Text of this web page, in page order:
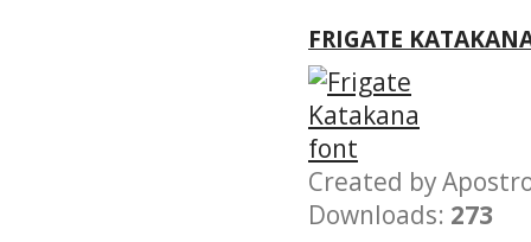
FRIGATE
Created by
Downloads: 273